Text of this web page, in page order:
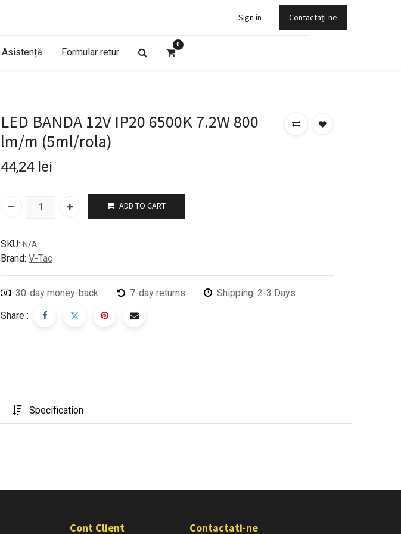
Sign in Contactați-ne
Asistență Formular retur
0
LED BANDA 12V IP20 6500K 7.2W 800
lm/m (5ml/rola)
44,24lei
ADD TO CART
SKU: N/A
Brand: V-Tac
30-day money-back 7-day returns
Shipping: 2-3 Days
Share :
Specification
Cont Client Contactati-ne